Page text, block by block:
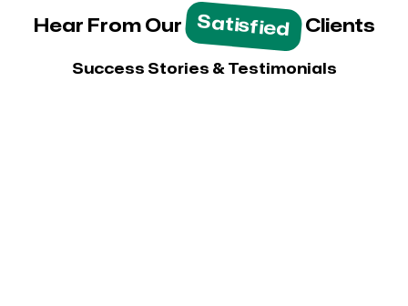
Hear From Our Satisfied Clients
Success Stories & Testimonials